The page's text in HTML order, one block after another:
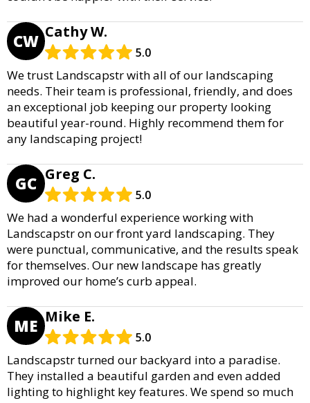
CW Cathy W.
5.0
We trust Landscapstr with all of our landscaping
needs. Their team is professional, friendly, and does
an exceptional job keeping our property looking
beautiful year-round. Highly recommend them for
any landscaping project!
GC Greg C.
5.0
We had a wonderful experience working with
Landscapstr on our front yard landscaping. They
were punctual, communicative, and the results speak
for themselves. Our new landscape has greatly
improved our home’s curb appeal.
ME Mike E.
5.0
Landscapstr turned our backyard into a paradise.
They installed a beautiful garden and even added
lighting to highlight key features. We spend so much